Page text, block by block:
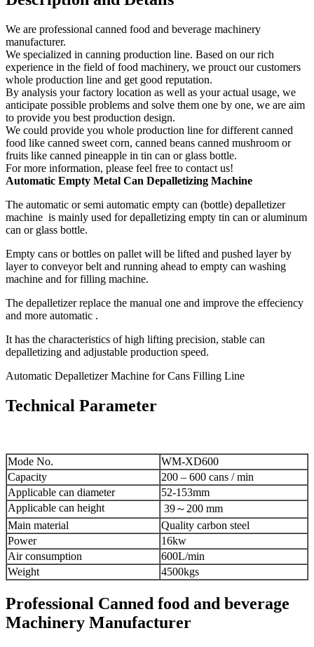
We are professional canned food and beverage machinery
manufacturer.
We specialized in canning production line. Based on our rich
experience in the field of food machinery, we prouct our customers
whole production line and get good reputation.
By analysis your factory location as well as your actual usage, we
anticipate possible problems and solve them one by one, we are aim
to provide you best production design.
We could provide you whole production line for different canned
food like canned sweet corn, canned beans canned mushroom or
fruits like canned pineapple in tin can or glass bottle.
For more information, please feel free to contact us!
Automatic Empty Metal Can Depalletizing Machine
The automatic or semi automatic empty can (bottle) depalletizer
machine is mainly used for depalletizing empty tin can or aluminum
can or glass bottle.
Empty cans or bottles on pallet will be lifted and pushed layer by
layer to conveyor belt and running ahead to empty can washing
machine and for filling machine.
The depalletizer replace the manual one and improve the effeciency
and more automatic .
It has the characteristics of high lifting precision, stable can
depalletizing and adjustable production speed.
Automatic Depalletizer Machine for Cans Filling Line
Technical Parameter
Mode No.
WM-XD600
Capacity
200 – 600 cans / min
Applicable can diameter
52-153mm
Applicable can height
39～200 mm
Main material
Quality carbon steel
Power
16kw
Air consumption
600L/min
Weight
4500kgs
Professional Canned food and beverage
Machinery Manufacturer